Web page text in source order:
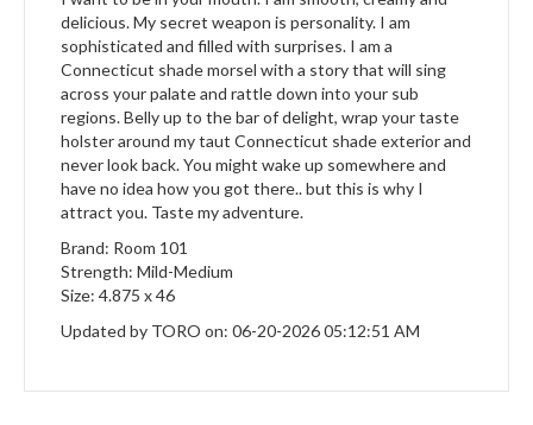
delicious. My secret weapon is personality. I am
sophisticated and filled with surprises. I am a
Connecticut shade morsel with a story that will sing
across your palate and rattle down into your sub
regions. Belly up to the bar of delight, wrap your taste
holster around my taut Connecticut shade exterior and
never look back. You might wake up somewhere and
have no idea how you got there.. but this is why I
attract you. Taste my adventure.
Brand: Room 101
Strength: Mild-Medium
Size: 4.875 x 46
Updated by TORO on: 06-20-2026 05:12:51 AM